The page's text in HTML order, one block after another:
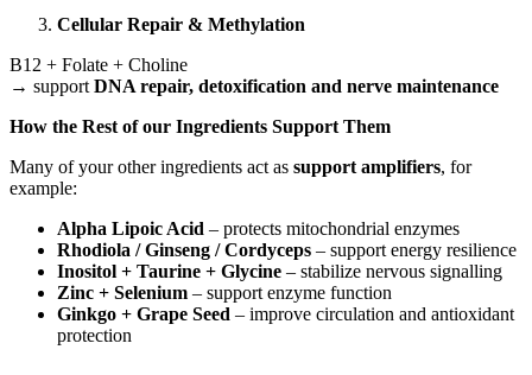
Cellular Repair & Methylation
B12 + Folate + Choline
→ support DNA repair, detoxification and nerve maintenance
How the Rest of our Ingredients Support Them
Many of your other ingredients act as support amplifiers, for
example:
Alpha Lipoic Acid – protects mitochondrial enzymes
Rhodiola / Ginseng / Cordyceps – support energy resilience
Inositol + Taurine + Glycine – stabilize nervous signalling
Zinc + Selenium – support enzyme function
Ginkgo + Grape Seed – improve circulation and antioxidant
protection